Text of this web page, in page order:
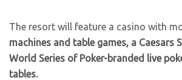
The resort will feature a casino with
machines and table games, a Caesars
World Series of Poker-branded live
tables.